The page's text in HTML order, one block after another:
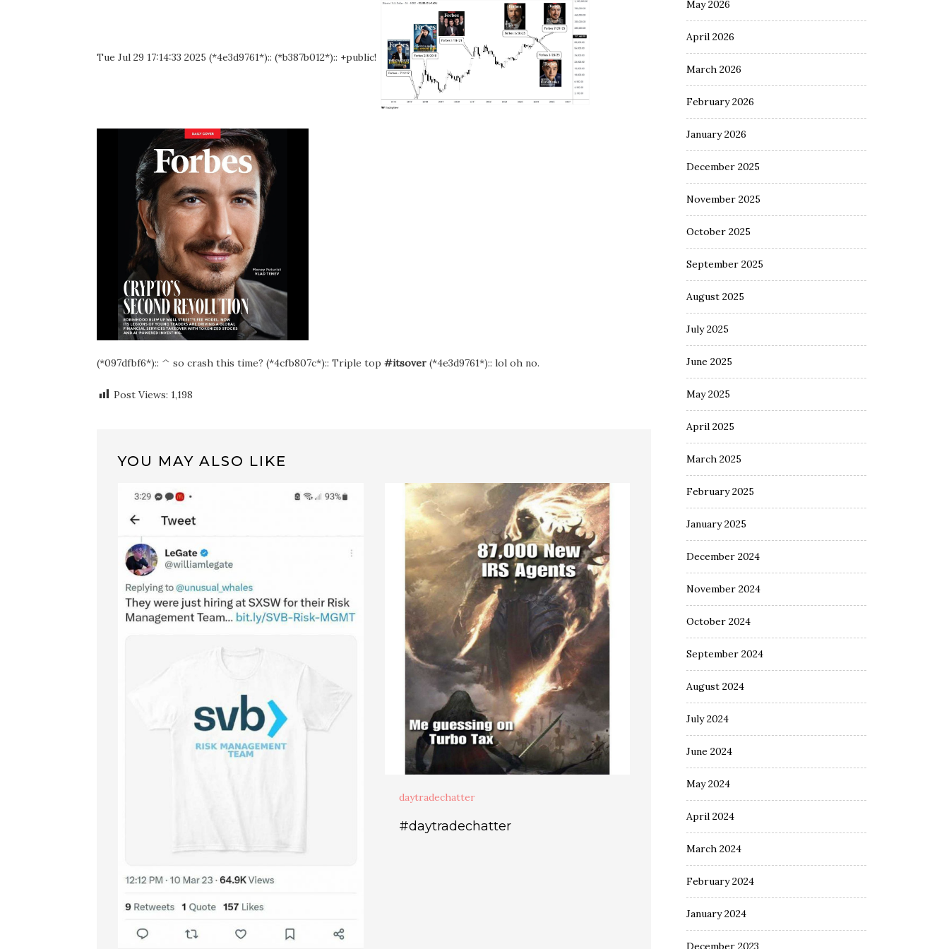
Tue Jul 29 17:14:33 2025 (*4e3d9761*):: (*b387b012*):: +public!
(*097dfbf6*):: ^ so crash this time? (*4cfb807c*):: Triple top #itsover (*4e3d9761*):: lol oh no.
Post Views: 1,198
YOU MAY ALSO LIKE
daytradechatter
#daytradechatter
May 2026
April 2026
March 2026
February 2026
January 2026
December 2025
November 2025
October 2025
September 2025
August 2025
July 2025
June 2025
May 2025
April 2025
March 2025
February 2025
January 2025
December 2024
November 2024
October 2024
September 2024
August 2024
July 2024
June 2024
May 2024
April 2024
March 2024
February 2024
January 2024
December 2023